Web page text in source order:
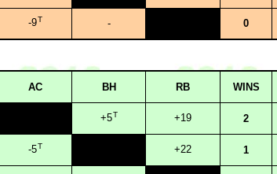
-9T - 0
AC BH RB WINS
+5T +19 2
-5T +22 1